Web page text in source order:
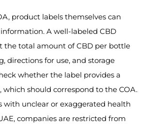
product labels themselves can
A well-labeled CBD
the total amount of CBD per bottle
directions for use, and storage
whether the label provides a
should correspond to the COA.
with unclear or exaggerated health
companies are restricted from